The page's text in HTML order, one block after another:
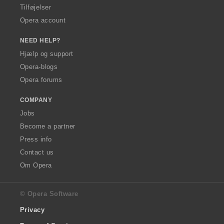
Tilføjelser
Opera account
NEED HELP?
Hjælp og support
Opera-blogs
Opera forums
COMPANY
Jobs
Become a partner
Press info
Contact us
Om Opera
© Opera Software
Privacy